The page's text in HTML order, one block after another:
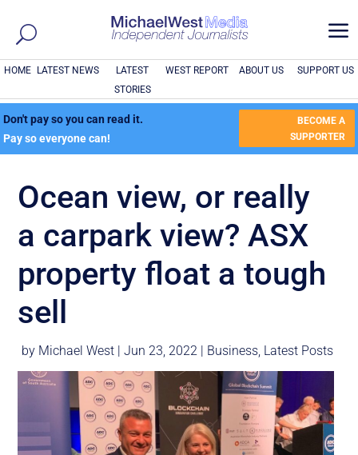
a
HOME LATEST NEWS
LATEST
STORIES
WEST REPORT ABOUT US SUPPORT US
Don't pay so you can read it.
Pay so everyone can!
BECOME A
SUPPORTER
Ocean view, or really
a carpark view? ASX
property float a tough
sell
by Michael West |Jun 23, 2022 | Business, Latest Posts